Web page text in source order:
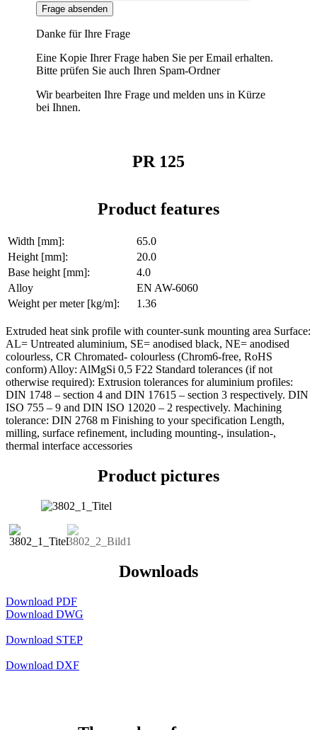
Frage absenden
Danke für Ihre Frage
Eine Kopie Ihrer Frage haben Sie per Email erhalten.
Bitte prüfen Sie auch Ihren Spam-Ordner
Wir bearbeiten Ihre Frage und melden uns in Kürze
bei Ihnen.
PR 125
Product features
Width [mm]:
65.0
Height [mm]:
20.0
Base height [mm]:
4.0
Alloy
EN AW-6060
Weight per meter [kg/m]:
1.36
Extruded heat sink profile with counter-sunk mounting area Surface:
AL= Untreated aluminium, SE= anodised black, NE= anodised
colourless, CR Chromated- colourless (Chrom6-free, RoHS
conform) Alloy: AlMgSi 0,5 F22 Standard tolerances (if not
otherwise required): Extrusion tolerances for aluminium profiles:
DIN 1748 – section 4 and DIN 17615 – section 3 respectively. DIN
ISO 755 – 9 and DIN ISO 12020 – 2 respectively. Machining
tolerance: DIN 2768 m Finishing to your specification Length,
milling, surface refinement, including mounting-, insulation-,
thermal interface accessories
Product pictures
Downloads
Download PDF
Download DWG
Download STEP
Download DXF